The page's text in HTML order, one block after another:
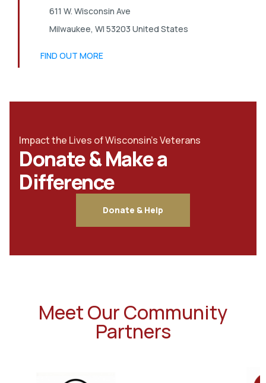
611 W. Wisconsin Ave
Milwaukee, WI 53203 United States
FIND OUT MORE
Impact the Lives of Wisconsin's Veterans
Donate & Make a
Difference
Donate & Help
Meet Our Community
Partners